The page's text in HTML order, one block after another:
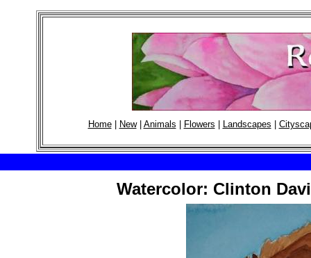
Home| New| Animals Flowers Landscapes
Watercolor: Clinton